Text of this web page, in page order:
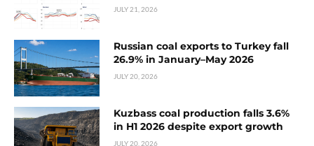
JULY 21, 2026
Russian coal exports to Turkey fall
26.9% in January–May 2026
JULY 20, 2026
Kuzbass coal production falls 3.6%
in H1 2026 despite export growth
JULY 20, 2026